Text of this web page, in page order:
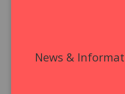
News &